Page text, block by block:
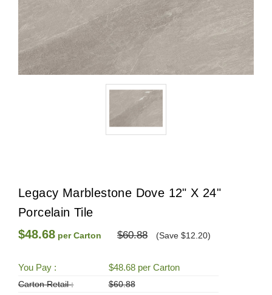
Legacy Marblestone Dove 12" X 24"
Porcelain Tile
$48.68 per Carton $60.88 (Save $12.20)
You Pay : $48.68 per Carton
Carton Retail :
$60.88